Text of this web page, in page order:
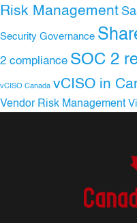
Risk Management
Security Governance
2 compliance SOC 2
vCISO Canada vCISO in
Vendor Risk Management